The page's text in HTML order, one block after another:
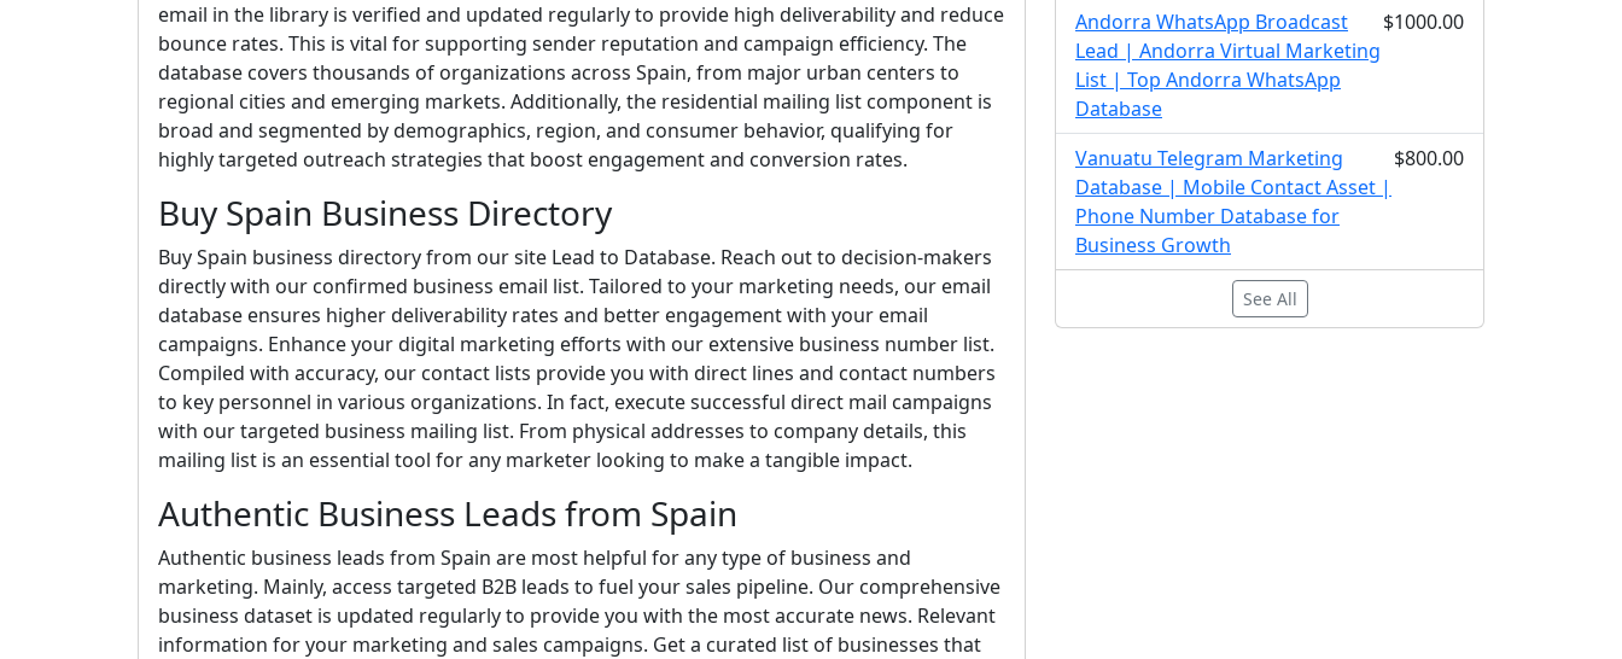
email in the library is verified and updated regularly to provide high deliverability and reduce
bounce rates. This is vital for supporting sender reputation and campaign efficiency. The
database covers thousands of organizations across Spain, from major urban centers to
regional cities and emerging markets. Additionally, the residential mailing list component is
broad and segmented by demographics, region, and consumer behavior, qualifying for
highly targeted outreach strategies that boost engagement and conversion rates.
Buy Spain Business Directory
Buy Spain business directory from our site Lead to Database. Reach out to decision-makers
directly with our confirmed business email list. Tailored to your marketing needs, our email
database ensures higher deliverability rates and better engagement with your email
campaigns. Enhance your digital marketing efforts with our extensive business number list.
Compiled with accuracy, our contact lists provide you with direct lines and contact numbers
to key personnel in various organizations. In fact, execute successful direct mail campaigns
with our targeted business mailing list. From physical addresses to company details, this
mailing list is an essential tool for any marketer looking to make a tangible impact.
Authentic Business Leads from Spain
Authentic business leads from Spain are most helpful for any type of business and
marketing. Mainly, access targeted B2B leads to fuel your sales pipeline. Our comprehensive
business dataset is updated regularly to provide you with the most accurate news. Relevant
information for your marketing and sales campaigns. Get a curated list of businesses that
Andorra WhatsApp Broadcast
Lead | Andorra Virtual Marketing
List | Top Andorra WhatsApp
Database
$1000.00
Vanuatu Telegram Marketing
Database | Mobile Contact Asset |
Phone Number Database for
Business Growth
$800.00
See All